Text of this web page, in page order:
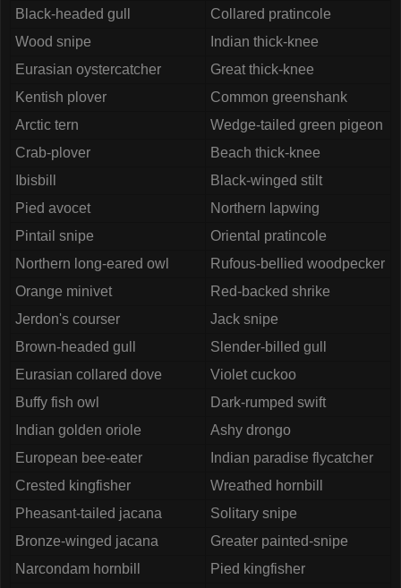
Black-headed gull
Collared pratincole
Wood snipe
Indian thick-knee
Eurasian oystercatcher
Great thick-knee
Kentish plover
Common greenshank
Arctic tern
Wedge-tailed green pigeon
Crab-plover
Beach thick-knee
Ibisbill
Black-winged stilt
Pied avocet
Northern lapwing
Pintail snipe
Oriental pratincole
Northern long-eared owl
Rufous-bellied woodpecker
Orange minivet
Red-backed shrike
Jerdon's courser
Jack snipe
Brown-headed gull
Slender-billed gull
Eurasian collared dove
Violet cuckoo
Buffy fish owl
Dark-rumped swift
Indian golden oriole
Ashy drongo
European bee-eater
Indian paradise flycatcher
Crested kingfisher
Wreathed hornbill
Pheasant-tailed jacana
Solitary snipe
Bronze-winged jacana
Greater painted-snipe
Narcondam hornbill
Pied kingfisher